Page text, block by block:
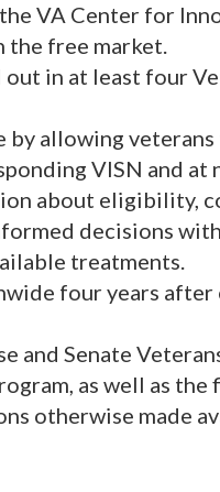
VA Center for
the free market.
in at least four
allowing veterans
VISN and at
about eligibility,
decisions
treatments.
four years
and Senate
as well as the
otherwise made